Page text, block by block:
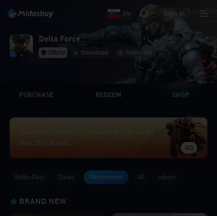
EN Sign in
Delta Force
Official Download Subscribe
PURCHASE REDEEM SHOP
New Hype Lottery’s a Smash Hit! Top Up for
Max 35% Bonus
GO
Battle Pass Deals Recommend All others
BRAND NEW